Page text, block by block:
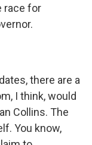
race for
there are a
I think, would
Collins. The
You know,